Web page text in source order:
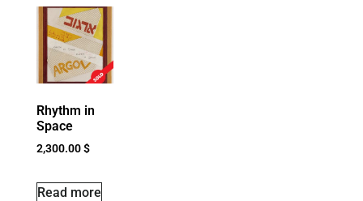
Rhythm in
Space
2,300.00$
Read more